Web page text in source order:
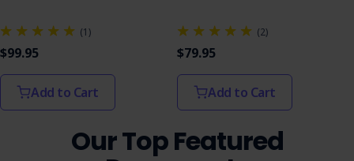
(1)
$99.95
Add to Cart
(2)
$79.95
Add to Cart
Our Top Featured